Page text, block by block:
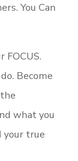
You Can
FOCUS.
Become
what you
your true